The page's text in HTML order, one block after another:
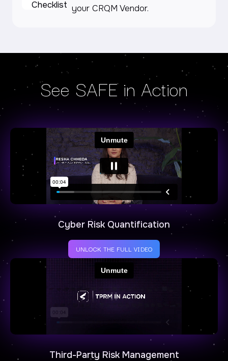
your CRQM Vendor.
See SAFE in Action
Cyber Risk Quantification
UNLOCK THE FULL VIDEO
Third-Party Risk Management